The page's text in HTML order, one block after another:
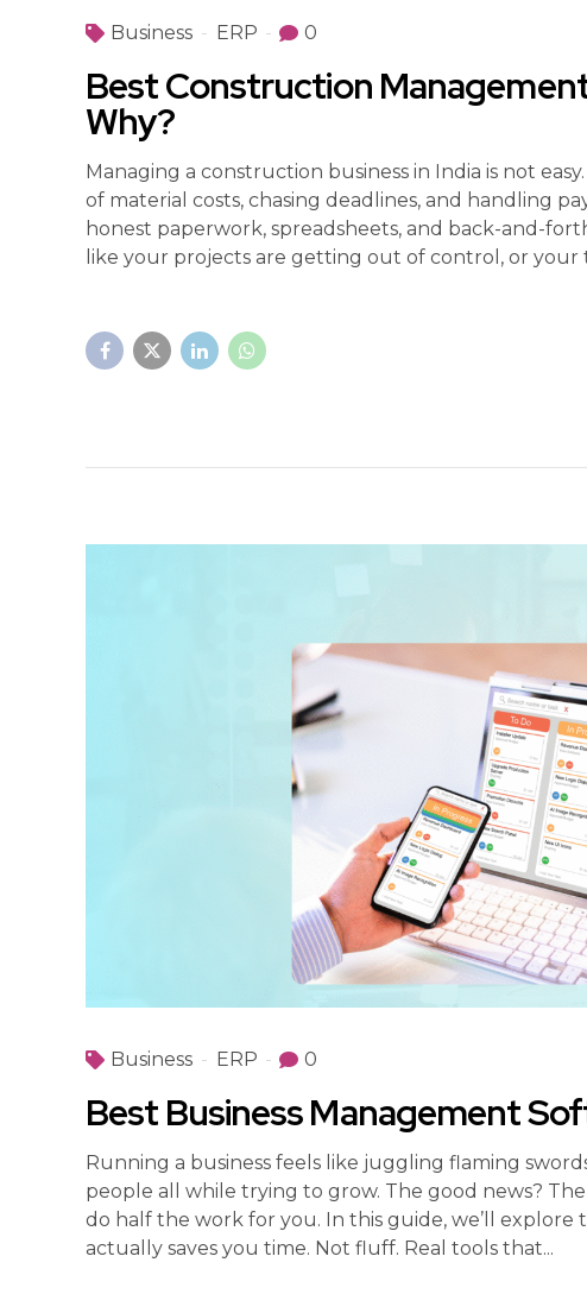
Business ERP 0
Best Construction Management
Why?
Managing a construction business in India is not
of material costs, chasing deadlines, and handling
honest paperwork, spreadsheets, and back-and-
like your projects are getting out of control, or your
Business ERP 0
Best Business Management
Running a business feels like juggling flaming
people all while trying to grow. The good news?
do half the work for you. In this guide, we’ll
actually saves you time. Not fluff. Real tools that...